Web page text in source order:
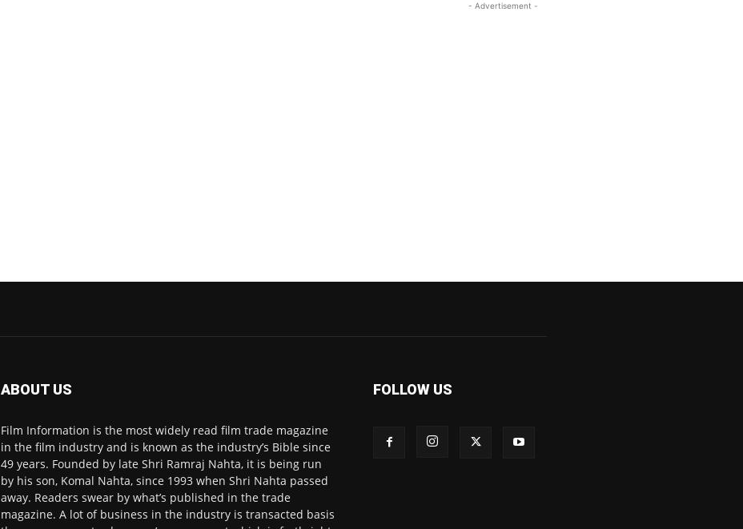
- Advertisement -
ABOUT US
Film Information is the most widely read film trade magazine
in the film industry and is known as the industry’s Bible since
49 years. Founded by late Shri Ramraj Nahta, it is being run
by his son, Komal Nahta, since 1993 when Shri Nahta passed
away. Readers swear by what’s published in the trade
magazine. A lot of business in the industry is transacted basis
FOLLOW US